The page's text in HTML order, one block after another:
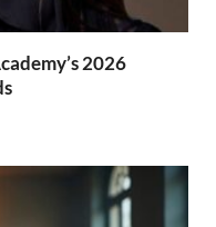
2026